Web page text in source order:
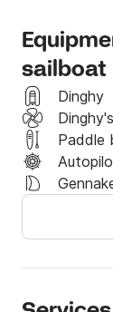
sailboat
Dinghy
Paddle